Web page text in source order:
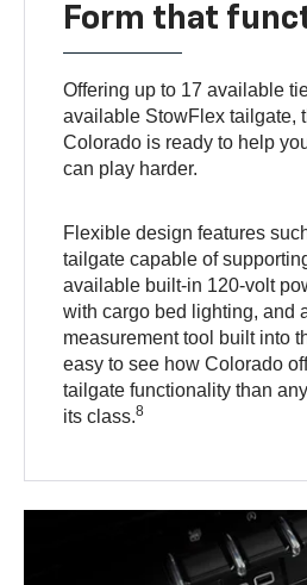
Form that
Offering up to 17 available
available StowFlex tailgate,
Colorado is ready to help
can play harder.
Flexible design features
tailgate capable of
available built-in 120-volt
with cargo bed lighting, and
measurement tool built into
easy to see how Colorado
tailgate functionality than
its class.8